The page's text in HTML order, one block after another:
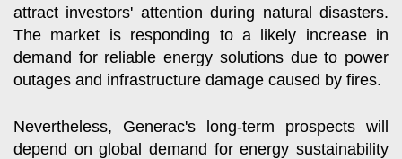
attract investors' attention during natural disasters.
The market is responding to a likely increase in
demand for reliable energy solutions due to power
outages and infrastructure damage caused by fires.
Nevertheless, Generac's long-term prospects will
depend on global demand for energy sustainability